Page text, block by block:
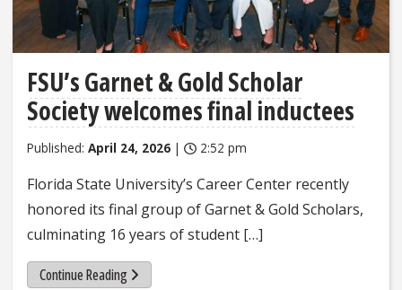
FSU’s Garnet & Gold Scholar
Society welcomes final inductees
Published: April 24, 2026 | 2:52 pm
Florida State University’s Career Center recently
honored its final group of Garnet & Gold Scholars,
culminating 16 years of student […]
Continue Reading